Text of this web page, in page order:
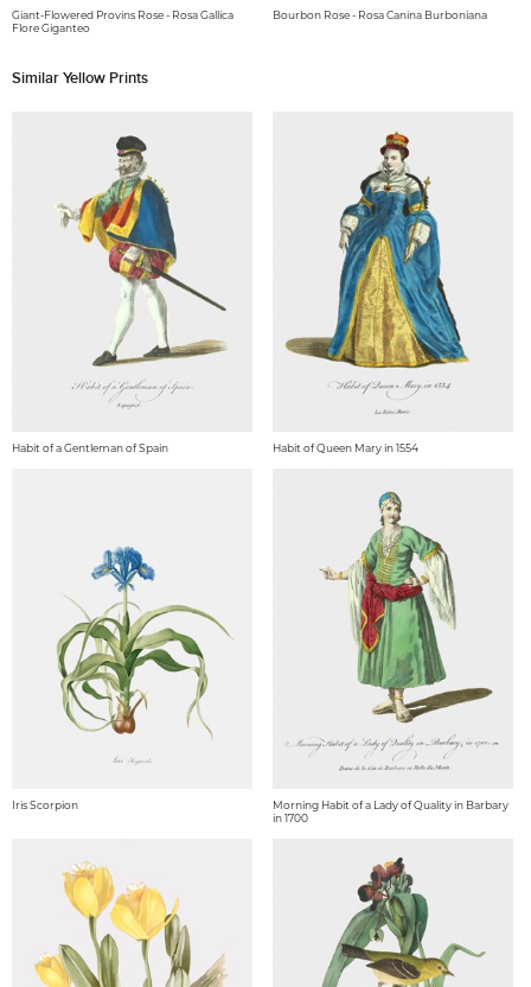
Giant-Flowered Provins Rose - Rosa Gallica
Flore Giganteo
Bourbon Rose - Rosa Canina Burboniana
Similar Yellow Prints
Habit of a Gentleman of Spain Habit of Queen Mary in 1554
Iris Scorpion
Morning Habit of a Lady of Quality in Barbary
in 1700